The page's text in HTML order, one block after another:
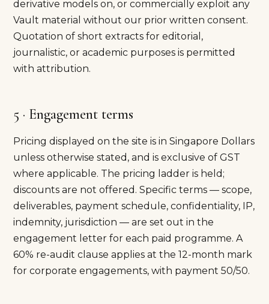
derivative models on, or commercially exploit any
Vault material without our prior written consent.
Quotation of short extracts for editorial,
journalistic, or academic purposes is permitted
with attribution.
5 · Engagement terms
Pricing displayed on the site is in Singapore Dollars
unless otherwise stated, and is exclusive of GST
where applicable. The pricing ladder is held;
discounts are not offered. Specific terms — scope,
deliverables, payment schedule, confidentiality, IP,
indemnity, jurisdiction — are set out in the
engagement letter for each paid programme. A
60% re-audit clause applies at the 12-month mark
for corporate engagements, with payment 50/50.